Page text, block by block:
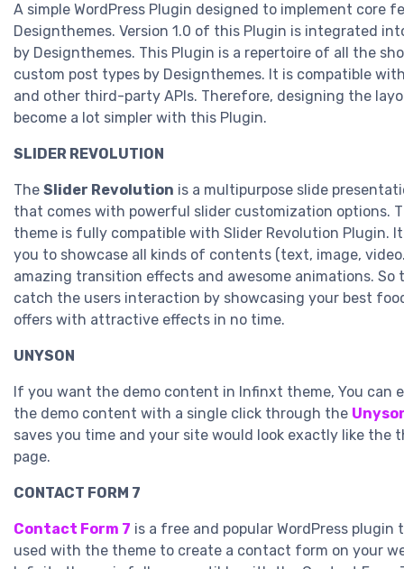
A simple WordPress Plugin designed to implement core
Designthemes. Version 1.0 of this Plugin is integrated
by Designthemes. This Plugin is a repertoire of all the
custom post types by Designthemes. It is compatible
and other third-party APIs. Therefore, designing the
become a lot simpler with this Plugin.
SLIDER REVOLUTION
The Slider Revolution is a multipurpose slide
that comes with powerful slider customization options.
theme is fully compatible with Slider Revolution Plugin.
you to showcase all kinds of contents (text, image,
amazing transition effects and awesome animations. So
catch the users interaction by showcasing your best
offers with attractive effects in no time.
UNYSON
If you want the demo content in Infinxt theme, You can
the demo content with a single click through the
saves you time and your site would look exactly like the
page.
CONTACT FORM 7
Contact Form 7 is a free and popular WordPress plugin
used with the theme to create a contact form on your